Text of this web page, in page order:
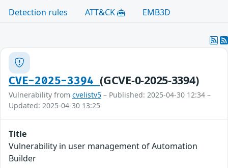
Detection rules
ATT&CK EMB3D
CVE-2025-3394(GCVE-0-2025-3394)
Vulnerability from cvelistv5 – Published: 2025-04-30 12:34 –
Updated: 2025-04-30 13:25
Title
Vulnerability in user management of Automation
Builder